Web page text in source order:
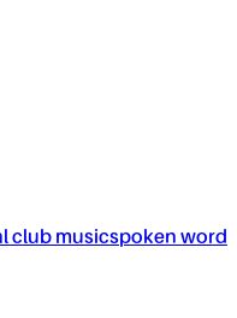
club musicspoken word